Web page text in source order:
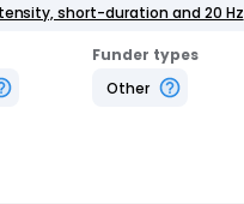
short-duration and 20 Hz
Funder types
Other